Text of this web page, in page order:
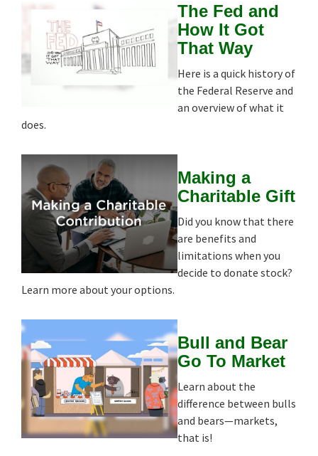
The Fed and
How It Got
That Way
Here is a quick history of
the Federal Reserve and
an overview of what it
does.
Making a
Charitable Gift
Did you know that there
are benefits and
limitations when you
decide to donate stock?
Learn more about your options.
Bull and Bear
Go To Market
Learn about the
difference between bulls
and bears—markets,
that is!